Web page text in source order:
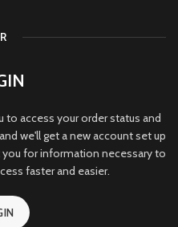
to access your order status and
we'll get a new account set up
for information necessary to
faster and easier.